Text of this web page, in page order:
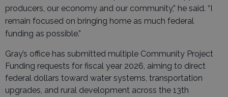
producers, our economy and our community,” he said. “I
remain focused on bringing home as much federal
funding as possible.”
Gray’s office has submitted multiple Community Project
Funding requests for fiscal year 2026, aiming to direct
federal dollars toward water systems, transportation
upgrades, and rural development across the 13th